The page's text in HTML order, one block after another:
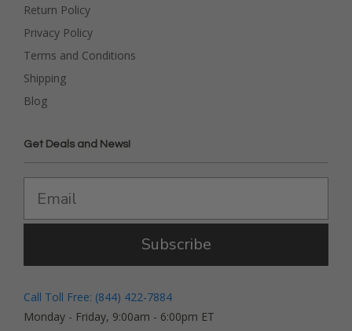
Return Policy
Privacy Policy
Terms and Conditions
Shipping
Blog
Get Deals and News!
Subscribe
Call Toll Free: (844) 422-7884
Monday - Friday, 9:00am - 6:00pm ET